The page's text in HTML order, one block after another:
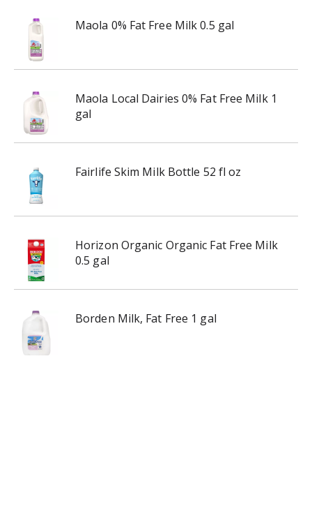
Maola 0% Fat Free Milk 0.5 gal
Maola Local Dairies 0% Fat Free Milk 1
gal
Fairlife Skim Milk Bottle 52 fl oz
Horizon Organic Organic Fat Free Milk
0.5 gal
Borden Milk, Fat Free 1 gal